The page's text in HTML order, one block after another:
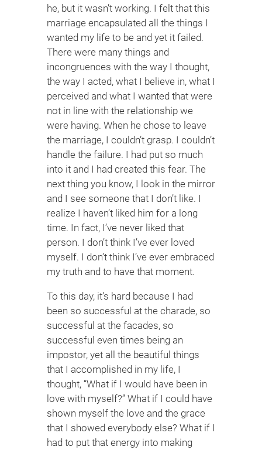
he, but it wasn’t working. I felt that this
marriage encapsulated all the things I
wanted my life to be and yet it failed.
There were many things and
incongruences with the way I thought,
the way I acted, what I believe in, what I
perceived and what I wanted that were
not in line with the relationship we
were having. When he chose to leave
the marriage, I couldn’t grasp. I couldn’t
handle the failure. I had put so much
into it and I had created this fear. The
next thing you know, I look in the mirror
and I see someone that I don’t like. I
realize I haven’t liked him for a long
time. In fact, I’ve never liked that
person. I don’t think I’ve ever loved
myself. I don’t think I’ve ever embraced
my truth and to have that moment.
To this day, it’s hard because I had
been so successful at the charade, so
successful at the facades, so
successful even times being an
impostor, yet all the beautiful things
that I accomplished in my life, I
thought, “What if I would have been in
love with myself?” What if I could have
shown myself the love and the grace
that I showed everybody else? What if I
had to put that energy into making